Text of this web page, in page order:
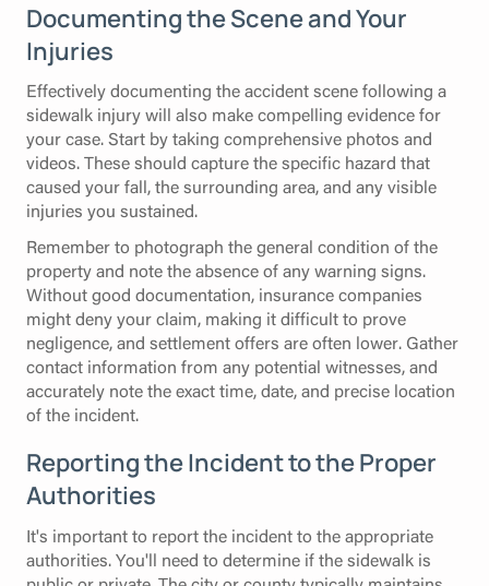
Documenting the Scene and Your
Injuries
Effectively documenting the accident scene following a
sidewalk injury will also make compelling evidence for
your case. Start by taking comprehensive photos and
videos. These should capture the specific hazard that
caused your fall, the surrounding area, and any visible
injuries you sustained.
Remember to photograph the general condition of the
property and note the absence of any warning signs.
Without good documentation, insurance companies
might deny your claim, making it difficult to prove
negligence, and settlement offers are often lower. Gather
contact information from any potential witnesses, and
accurately note the exact time, date, and precise location
of the incident.
Reporting the Incident to the Proper
Authorities
It's important to report the incident to the appropriate
authorities. You'll need to determine if the sidewalk is